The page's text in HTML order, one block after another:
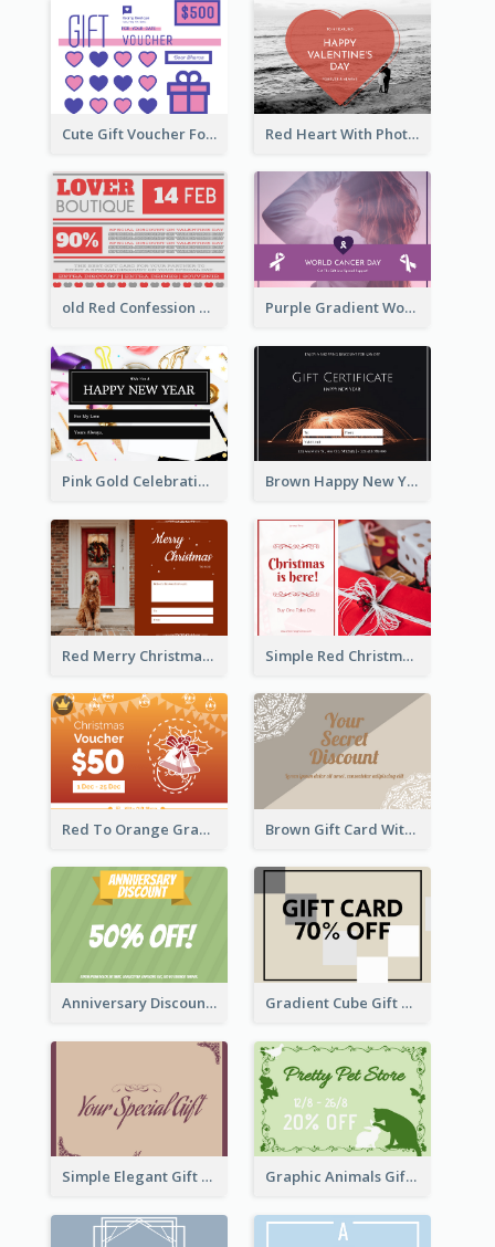
Cute Gift Voucher For Your Date Design Ideas Red Heart With Photo Valentines Day Gift Card
old Red Confession Gift Card Design Template Purple Gradient World Cancer Day Gift Card
Pink Gold Celebration Photo New Year Gift Card Brown Happy New Year Shopping Sale Gift Card
Red Merry Christmas Doggy Photo Gift Card Simple Red Christmas Is Here Gift Card
Red To Orange Gradient Christmas Gift Card Brown Gift Card With Elegant Lace Graphic
Anniversary Discount Gift Card Gradient Cube Gift Card
Simple Elegant Gift Card Graphic Animals Gift Card